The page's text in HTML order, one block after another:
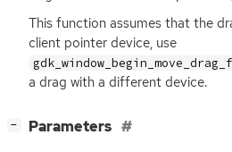
This function assumes that the
client pointer device, use
a drag with a different device.
− Parameters